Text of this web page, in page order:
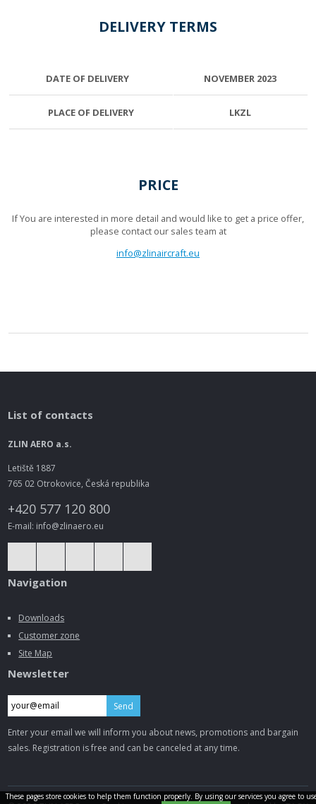
DELIVERY TERMS
DATE OF DELIVERY NOVEMBER 2023
PLACE OF DELIVERY LKZL
PRICE
If You are interested in more detail and would like to get a price offer,
please contact our sales team at
info@zlinaircraft.eu
List of contacts
ZLIN AERO a.s.
Letiště 1887
765 02 Otrokovice, Česká republika
+420 577 120 800
E-mail: info@zlinaero.eu
Navigation
Downloads
Customer zone
Site Map
Newsletter
Send
Enter your email we will inform you about news, promotions and bargain
sales. Registration is free and can be canceled at any time.
These pages store cookies to help them function properly. By using our services you agree to